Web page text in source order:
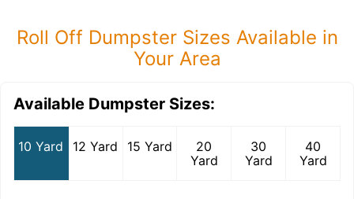
Roll Off Dumpster Sizes Available in
Your Area
Available Dumpster Sizes:
10 Yard 12 Yard 15 Yard
20
Yard
30
Yard
40
Yard